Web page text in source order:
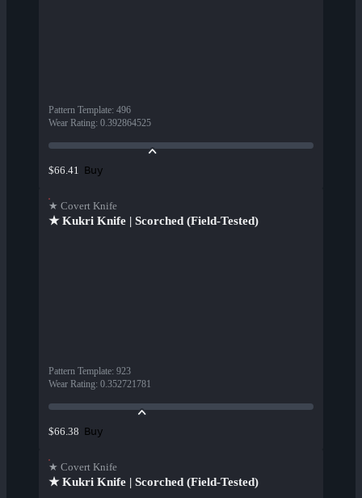
Pattern Template: 496
Wear Rating: 0.392864525
$66.41 Buy
★ Covert Knife
★ Kukri Knife | Scorched (Field-Tested)
Pattern Template: 923
Wear Rating: 0.352721781
$66.38 Buy
★ Covert Knife
★ Kukri Knife | Scorched (Field-Tested)